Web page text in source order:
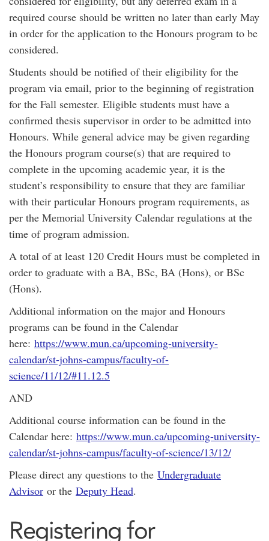
required course should be written no later than early May
in order for the application to the Honours program to be
considered.
Students should be notified of their eligibility for the
program via email, prior to the beginning of registration
for the Fall semester. Eligible students must have a
confirmed thesis supervisor in order to be admitted into
Honours. While general advice may be given regarding
the Honours program course(s) that are required to
complete in the upcoming academic year, it is the
student’s responsibility to ensure that they are familiar
with their particular Honours program requirements, as
per the Memorial University Calendar regulations at the
time of program admission.
A total of at least 120 Credit Hours must be completed in
order to graduate with a BA, BSc, BA (Hons), or BSc
(Hons).
Additional information on the major and Honours
programs can be found in the Calendar
here: https://www.mun.ca/upcoming-university-
calendar/st-johns-campus/faculty-of-
science/11/12/#11.12.5
AND
Additional course information can be found in the
Calendar here: https://www.mun.ca/upcoming-university-
calendar/st-johns-campus/faculty-of-science/13/12/
Please direct any questions to the Undergraduate
Advisor or the Deputy Head.
Registering for